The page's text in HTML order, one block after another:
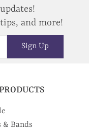
and more!
Sign Up
& Bands